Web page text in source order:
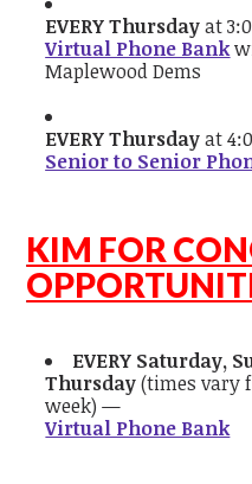
EVERY Thursdayat
Virtual Phone Bank
Maplewood Dems
EVERY Thursdayat
Senior to Senior
KIM FOR
EVERY Saturday,
Thursday(times vary
week) —
Virtual Phone Bank